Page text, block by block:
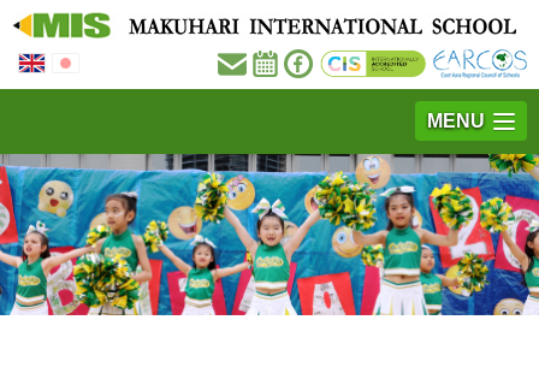
MENU